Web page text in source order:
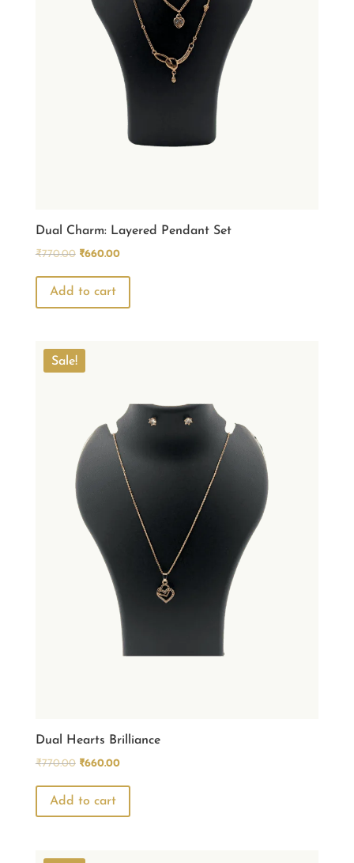
Dual Charm: Layered Pendant Set
₹770.00 Original
was:
₹770.00.
₹660.00Current
₹660.00.
Add to cart
Sale!
Dual Hearts Brilliance
₹770.00 Original
was:
₹770.00.
₹660.00Current
₹660.00.
Add to cart